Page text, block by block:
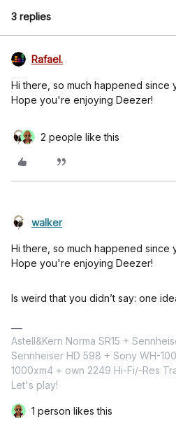
3 replies
Rafael.
Hi there, so much happened since
Hope you're enjoying Deezer!
2 people like this
walker
Hi there, so much happened since
Hope you're enjoying Deezer!
Is weird that you didn’t say: one
Astell&Kern Norma SR15 +
Sennheiser HD 598 + Sony WH-
1000xm4 + own 2249 Hi-Fi/-Res
Let's play!
1 person likes this